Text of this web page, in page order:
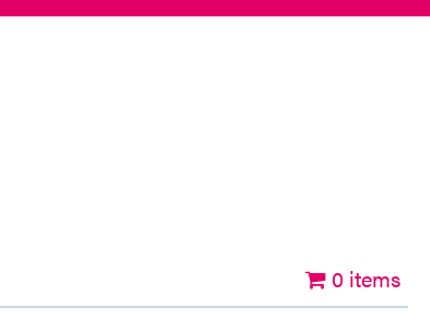
0 items